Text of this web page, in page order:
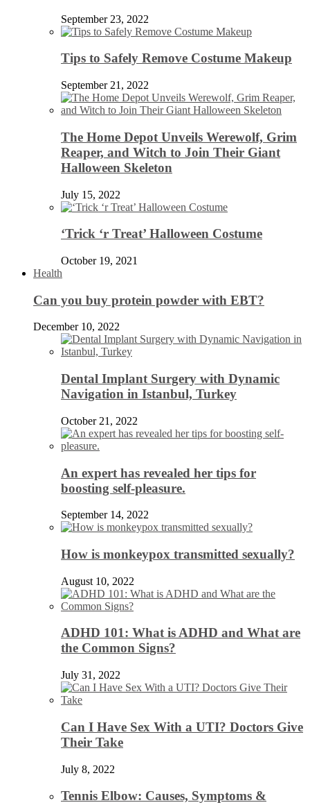
September 23, 2022
Tips to Safely Remove Costume Makeup
September 21, 2022
The Home Depot Unveils Werewolf, Grim
Reaper, and Witch to Join Their Giant
Halloween Skeleton
July 15, 2022
‘Trick ‘r Treat’ Halloween Costume
October 19, 2021
Health
Can you buy protein powder with EBT?
December 10, 2022
Dental Implant Surgery with Dynamic
Navigation in Istanbul, Turkey
October 21, 2022
An expert has revealed her tips for
boosting self-pleasure.
September 14, 2022
How is monkeypox transmitted sexually?
August 10, 2022
ADHD 101: What is ADHD and What are
the Common Signs?
July 31, 2022
Can I Have Sex With a UTI? Doctors Give
Their Take
July 8, 2022
Tennis Elbow: Causes, Symptoms &